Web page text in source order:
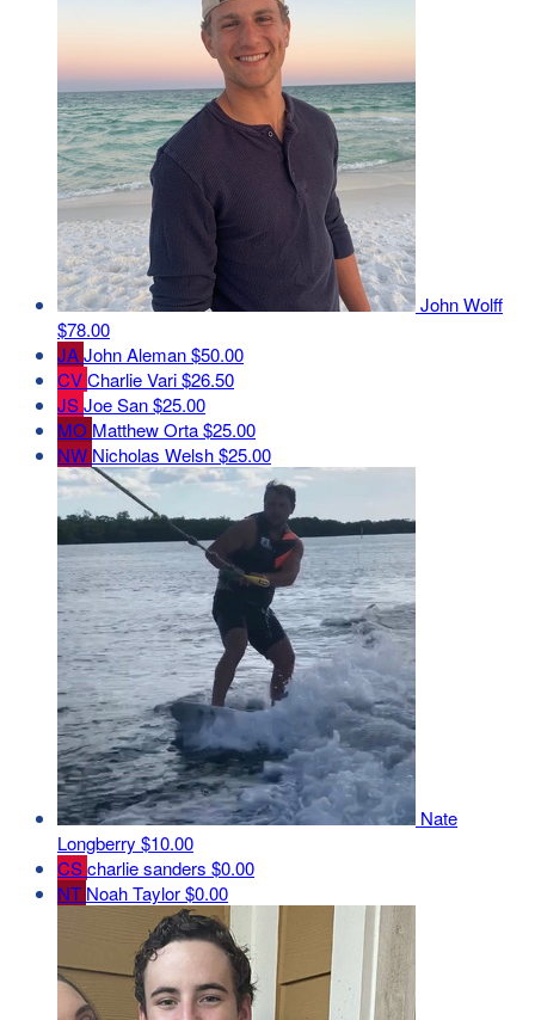
John Wolff
$78.00
JAJohn Aleman$50.00
CVCharlie Vari$26.50
JSJoe San$25.00
MO Matthew Orta$25.00
NW Nicholas Welsh$25.00
Nate
Longberry $10.00
CScharlie sanders $0.00
NT Noah Taylor$0.00